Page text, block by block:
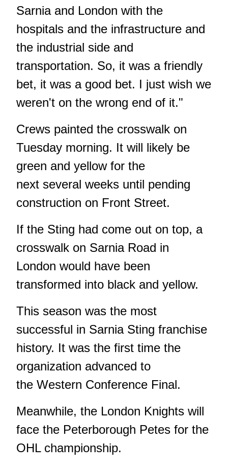
Sarnia and London with the
hospitals and the infrastructure and
the industrial side and
transportation. So, it was a friendly
bet, it was a good bet. I just wish we
weren't on the wrong end of it."
Crews painted the crosswalk on
Tuesday morning. It will likely be
green and yellow for the
next several weeks until pending
construction on Front Street.
If the Sting had come out on top, a
crosswalk on Sarnia Road in
London would have been
transformed into black and yellow.
This season was the most
successful in Sarnia Sting franchise
history. It was the first time the
organization advanced to
the Western Conference Final.
Meanwhile, the London Knights will
face the Peterborough Petes for the
OHL championship.